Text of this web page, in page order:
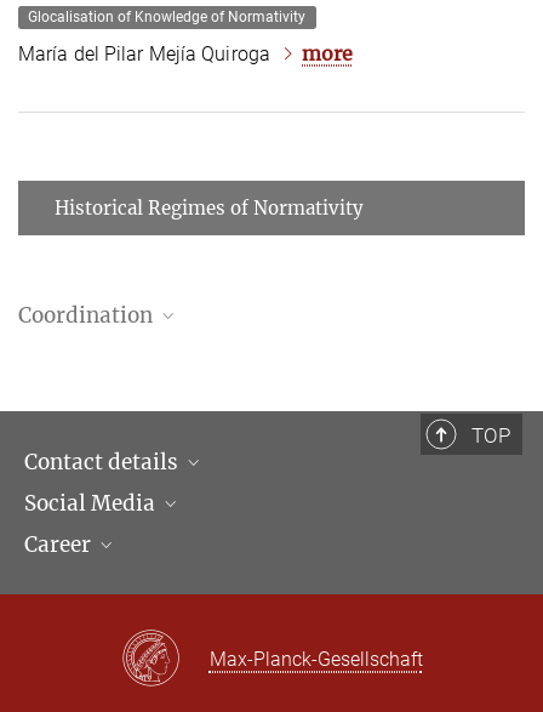
Glocalisation of Knowledge of Normativity
María del Pilar Mejía Quiroga more
Historical Regimes of Normativity
Coordination
mejia@...
TOP
Contact details
Opening hours & Directions to the Institute
Contact Persons
Social Media
LinkedIn
Career
Max Planck Law
Max-Planck-Gesellschaft